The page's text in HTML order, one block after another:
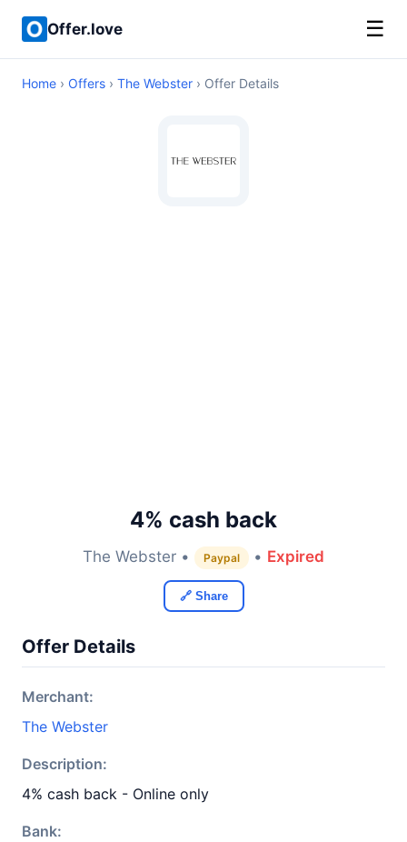
Offer.love ☰
Home › Offers › The Webster › Offer Details
4% cash back
The Webster • Paypal • Expired
🔗 Share
Offer Details
Merchant:
The Webster
Description:
4% cash back - Online only
Bank: